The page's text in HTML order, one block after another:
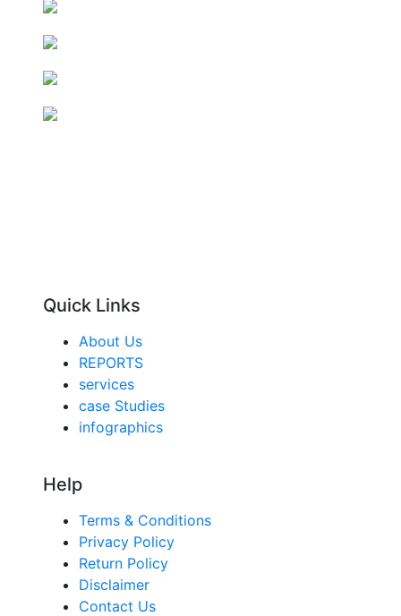
Quick Links
About Us
REPORTS
services
case Studies
infographics
Help
Terms & Conditions
Privacy Policy
Return Policy
Disclaimer
Contact Us